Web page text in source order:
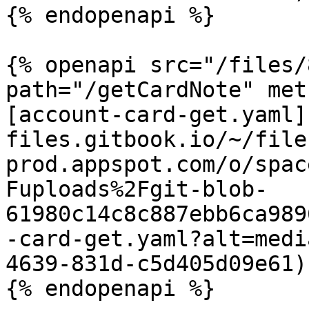
{% endopenapi %}
{% openapi src="/files/
path="/getCardNote"
[account-card-
files.gitbook.io/~/
prod.appspot.com/o/
Fuploads%2Fgit-blob-
-card-
4639-831d-c5d405d09e61)
{% endopenapi %}